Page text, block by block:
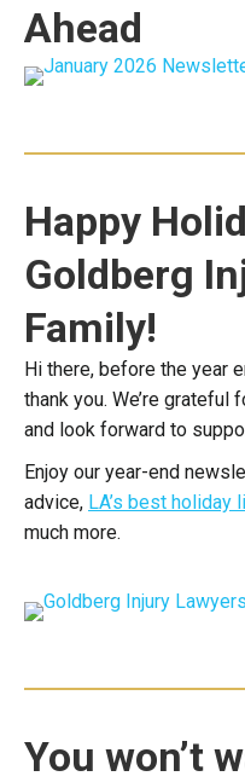
Ahead
Happy
Goldberg
Family!
Hi there, before the year
thank you. We’re grateful
and look forward to
Enjoy our year-end
advice, LA’s best holiday
much more.
You won’t